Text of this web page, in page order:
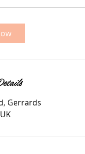
Gerrards